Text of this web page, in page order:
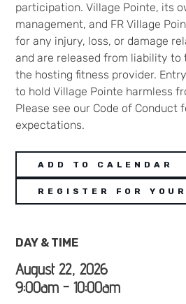
participation. Village Pointe, its
management, and FR Village
for any injury, loss, or damage
and are released from liability to
the hosting fitness provider.
to hold Village Pointe harmless
Please see our Code of Conduct
expectations.
ADD TO CALENDAR
REGISTER FOR
DAY & TIME
August 22, 2026
9:00am - 10:00am